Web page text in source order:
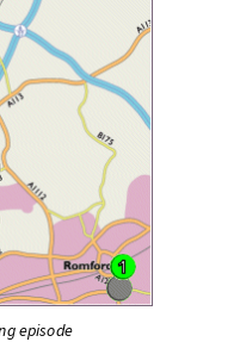
episode